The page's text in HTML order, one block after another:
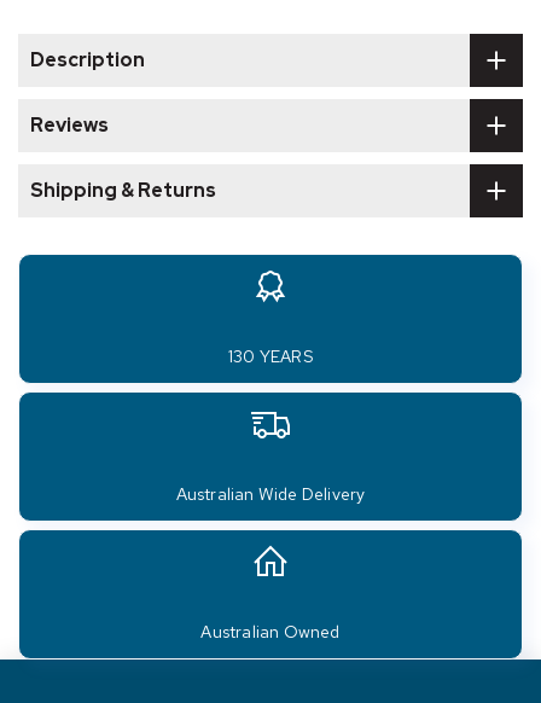
Description
Reviews
Shipping & Returns
130 YEARS
Australian Wide Delivery
Australian Owned